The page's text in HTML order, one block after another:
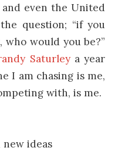
even the United
question; “if you
who would you be?”
Saturleya year
I am chasing is me,
with, is me.
ideas